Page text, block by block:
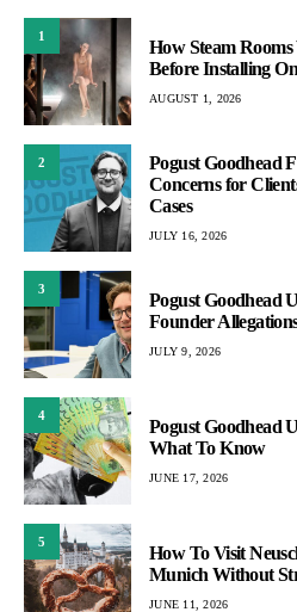
1
How Steam
Before Installing
AUGUST 1, 2026
2
Pogust Goodhead
Concerns for
Cases
JULY 16, 2026
3
Pogust Goodhead
Founder
JULY 9, 2026
4
Pogust Goodhead
What To Know
JUNE 17, 2026
5
How To Visit
Munich Without
JUNE 11, 2026